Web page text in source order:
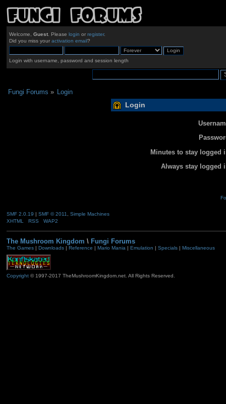
Welcome, Guest. Please login or register.
Did you miss your activation email?
Login with username, password and session length
Fungi Forums » Login
Login
Minutes to stay logged
Always stay logged
SMF 2.0.19 | SMF © 2011
Simple Machines
XHTML
RSS WAP2
The Mushroom Kingdom \ Fungi Forums
The Games| Downloads| Reference | Mario Mania| Emulation | Specials| Miscellaneous
Copyright© 1997-2017 TheMushroomKingdom.net. All Rights Reserved.